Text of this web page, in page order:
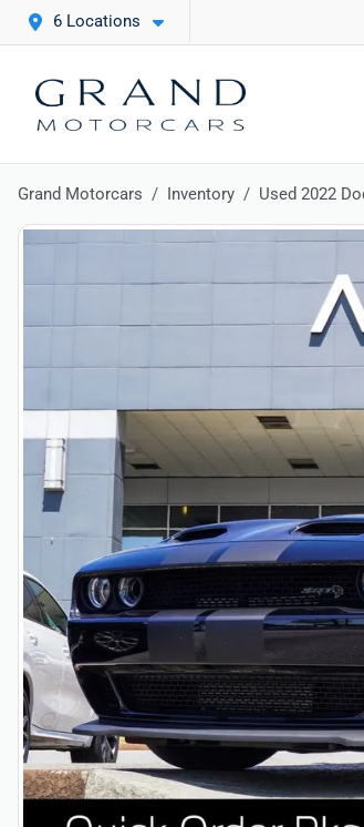
6 Locations
Grand Motorcars Inventory Used 2022